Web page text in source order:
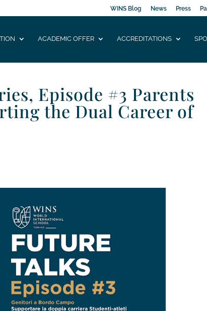
WINS Blog News Press
ACADEMIC OFFER ACCREDITATIONS
Episode #3 Parents
the Dual Career of